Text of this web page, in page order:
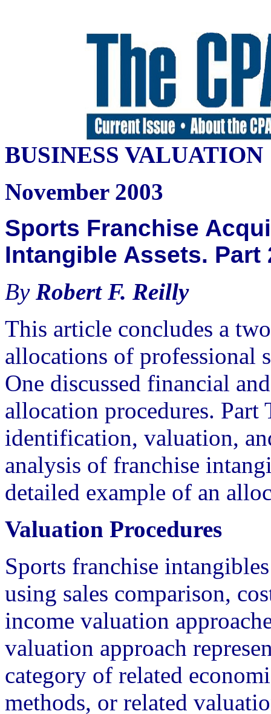
BUSINESS VALUATION
November 2003
Sports Franchise
Intangible Assets. Part
ByRobert F. Reilly
This article concludes a
allocations of professional
One discussed financial
allocation procedures.
identification, valuation,
analysis of franchise
detailed example of an
Valuation Procedures
Sports franchise
using sales comparison,
income valuation
valuation approach
category of related
methods, or related